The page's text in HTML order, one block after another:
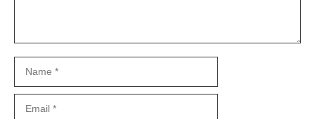
Name
Email